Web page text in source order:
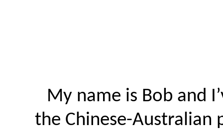
My name is Bob and
the Chinese-Australian